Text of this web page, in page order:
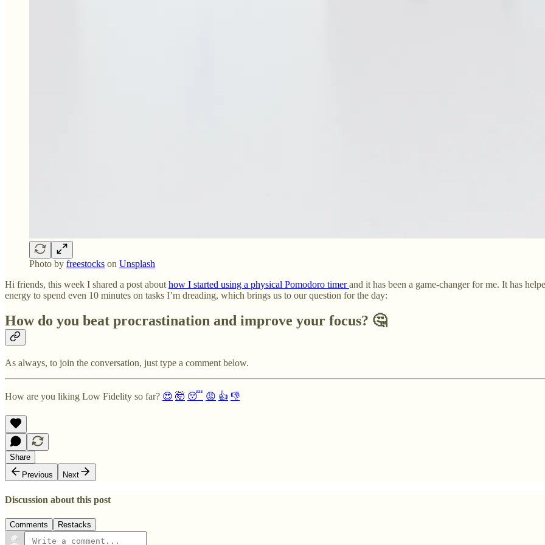
Photo by freestocks on Unsplash
Hi friends, this week I shared a post about how I started using a physical Pomodoro timerand it has been a game-changer for me. It has
energy to spend even 10 minutes on tasks I’m dreading, which brings us to our question for the day:
How do you beat procrastination and improve your focus? 🤔
As always, to join the conversation, just type a comment below.
How are you liking Low Fidelity so far? 😍 🤯 😴 😡 👍 👎
Share
Previous
Next
Discussion about this post
Comments Restacks